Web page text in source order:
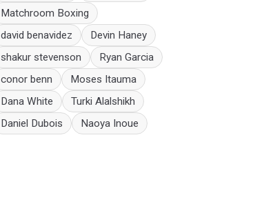
Matchroom Boxing
david benavidez
Devin Haney
shakur stevenson
Ryan Garcia
conor benn
Moses Itauma
Dana White
Turki Alalshikh
Daniel Dubois
Naoya Inoue